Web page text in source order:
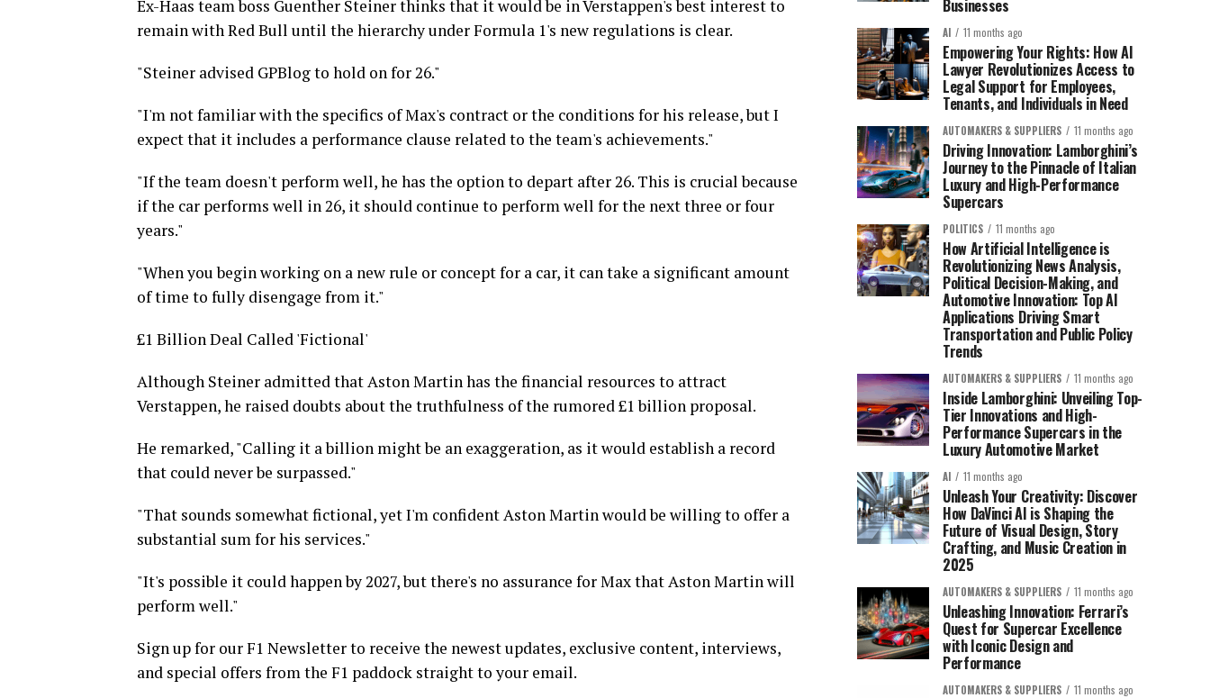
Ex-Haas team boss Guenther Steiner thinks that it would be in Verstappen's best interest to
remain with Red Bull until the hierarchy under Formula 1's new regulations is clear.
"Steiner advised GPBlog to hold on for 26."
"I'm not familiar with the specifics of Max's contract or the conditions for his release, but I
expect that it includes a performance clause related to the team's achievements."
"If the team doesn't perform well, he has the option to depart after 26. This is crucial because
if the car performs well in 26, it should continue to perform well for the next three or four
years."
"When you begin working on a new rule or concept for a car, it can take a significant amount
of time to fully disengage from it."
£1 Billion Deal Called 'Fictional'
Although Steiner admitted that Aston Martin has the financial resources to attract
Verstappen, he raised doubts about the truthfulness of the rumored £1 billion proposal.
He remarked, "Calling it a billion might be an exaggeration, as it would establish a record
that could never be surpassed."
"That sounds somewhat fictional, yet I'm confident Aston Martin would be willing to offer a
substantial sum for his services."
"It's possible it could happen by 2027, but there's no assurance for Max that Aston Martin will
perform well."
Sign up for our F1 Newsletter to receive the newest updates, exclusive content, interviews,
and special offers from the F1 paddock straight to your email.
Businesses
AI 11 months ago
Empowering Your Rights: How AI
Lawyer Revolutionizes Access to
Legal Support for Employees,
Tenants, and Individuals in Need
AUTOMAKERS & SUPPLIERS 11 months ago
Driving Innovation: Lamborghini’s
Journey to the Pinnacle of Italian
Luxury and High-Performance
Supercars
POLITICS 11 months ago
How Artificial Intelligence is
Revolutionizing News Analysis,
Political Decision-Making, and
Automotive Innovation: Top AI
Applications Driving Smart
Transportation and Public Policy
Trends
AUTOMAKERS & SUPPLIERS 11 months ago
Inside Lamborghini: Unveiling Top-
Tier Innovations and High-
Performance Supercars in the
Luxury Automotive Market
AI 11 months ago
Unleash Your Creativity: Discover
How DaVinci AI is Shaping the
Future of Visual Design, Story
Crafting, and Music Creation in
2025
AUTOMAKERS & SUPPLIERS 11 months ago
Unleashing Innovation: Ferrari’s
Quest for Supercar Excellence
with Iconic Design and
Performance
AUTOMAKERS & SUPPLIERS 11 months ago